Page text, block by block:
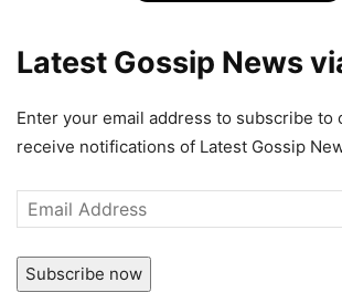
Latest Gossip News
Enter your email address to subscribe to
receive notifications of Latest Gossip
Email
Address
Subscribe now